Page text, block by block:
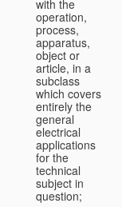
with the
operation,
process,
apparatus,
object or
article, in a
subclass
which covers
entirely the
general
electrical
applications
for the
technical
subject in
question;